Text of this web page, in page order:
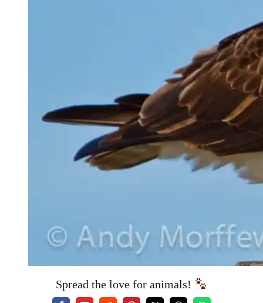
Spread the love for animals!